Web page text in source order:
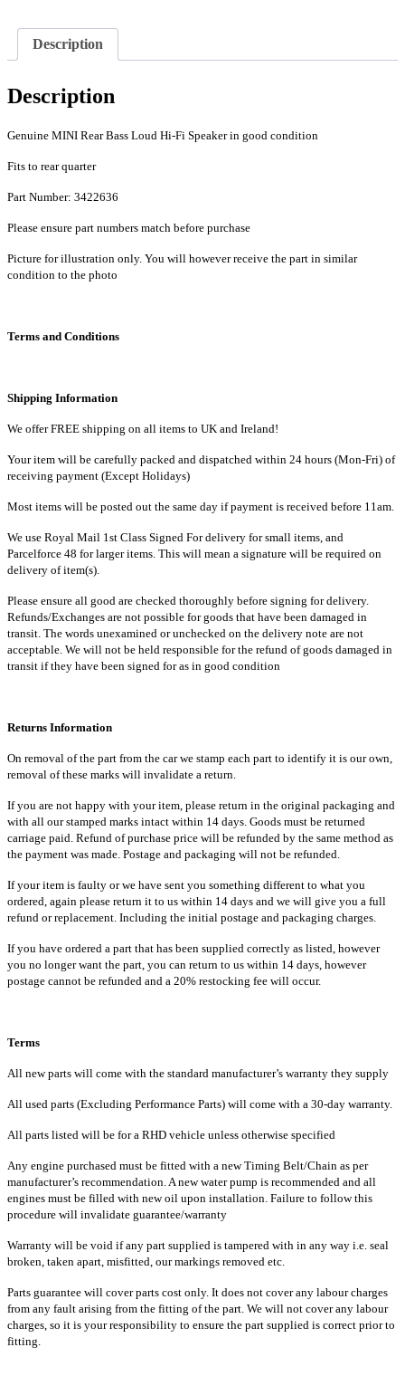
Cooper,
Cooper
-
PN
quantity
Description
Description
Genuine MINI Rear Bass Loud Hi-Fi Speaker in good condition
Fits to rear quarter
Part Number: 3422636
Please ensure part numbers match before purchase
Picture for illustration only. You will however receive the part in similar
condition to the photo
Terms and Conditions
Shipping Information
We offer FREE shipping on all items to UK and Ireland!
Your item will be carefully packed and dispatched within 24 hours (Mon-Fri) of
receiving payment (Except Holidays)
Most items will be posted out the same day if payment is received before 11am.
We use Royal Mail 1st Class Signed For delivery for small items, and
Parcelforce 48 for larger items. This will mean a signature will be required on
delivery of item(s).
Please ensure all good are checked thoroughly before signing for delivery.
Refunds/Exchanges are not possible for goods that have been damaged in
transit. The words unexamined or unchecked on the delivery note are not
acceptable. We will not be held responsible for the refund of goods damaged in
transit if they have been signed for as in good condition
Returns Information
On removal of the part from the car we stamp each part to identify it is our own,
removal of these marks will invalidate a return.
If you are not happy with your item, please return in the original packaging and
with all our stamped marks intact within 14 days. Goods must be returned
carriage paid. Refund of purchase price will be refunded by the same method as
the payment was made. Postage and packaging will not be refunded.
If your item is faulty or we have sent you something different to what you
ordered, again please return it to us within 14 days and we will give you a full
refund or replacement. Including the initial postage and packaging charges.
If you have ordered a part that has been supplied correctly as listed, however
you no longer want the part, you can return to us within 14 days, however
postage cannot be refunded and a 20% restocking fee will occur.
Terms
All new parts will come with the standard manufacturer’s warranty they supply
All used parts (Excluding Performance Parts) will come with a 30-day warranty.
All parts listed will be for a RHD vehicle unless otherwise specified
Any engine purchased must be fitted with a new Timing Belt/Chain as per
manufacturer’s recommendation. A new water pump is recommended and all
engines must be filled with new oil upon installation. Failure to follow this
procedure will invalidate guarantee/warranty
Warranty will be void if any part supplied is tampered with in any way i.e. seal
broken, taken apart, misfitted, our markings removed etc.
Parts guarantee will cover parts cost only. It does not cover any labour charges
from any fault arising from the fitting of the part. We will not cover any labour
charges, so it is your responsibility to ensure the part supplied is correct prior to
fitting.